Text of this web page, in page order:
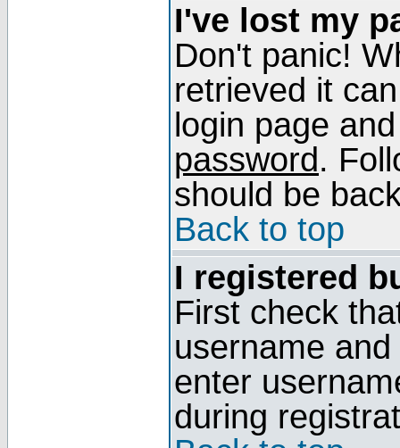
I've lost my
Don't panic!
retrieved it
login page
password.
should be
Back to top
I registered
First check
username
enter
during